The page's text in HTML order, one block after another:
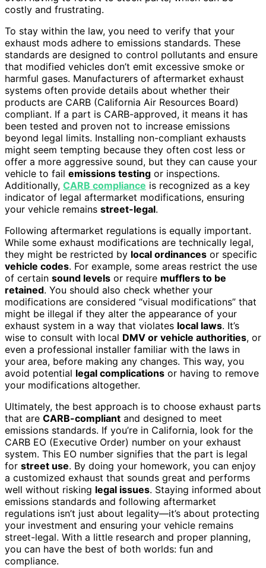
costly and frustrating.
To stay within the law, you need to verify that your
exhaust mods adhere to emissions standards. These
standards are designed to control pollutants and ensure
that modified vehicles don’t emit excessive smoke or
harmful gases. Manufacturers of aftermarket exhaust
systems often provide details about whether their
products are CARB (California Air Resources Board)
compliant. If a part is CARB-approved, it means it has
been tested and proven not to increase emissions
beyond legal limits. Installing non-compliant exhausts
might seem tempting because they often cost less or
offer a more aggressive sound, but they can cause your
vehicle to fail emissions testing or inspections.
Additionally, CARB compliance is recognized as a key
indicator of legal aftermarket modifications, ensuring
your vehicle remains street-legal.
Following aftermarket regulations is equally important.
While some exhaust modifications are technically legal,
they might be restricted by local ordinances or specific
vehicle codes. For example, some areas restrict the use
of certain sound levels or require mufflers to be
retained. You should also check whether your
modifications are considered “visual modifications” that
might be illegal if they alter the appearance of your
exhaust system in a way that violates local laws. It’s
wise to consult with local DMV or vehicle authorities, or
even a professional installer familiar with the laws in
your area, before making any changes. This way, you
avoid potential legal complications or having to remove
your modifications altogether.
Ultimately, the best approach is to choose exhaust parts
that are CARB-compliant and designed to meet
emissions standards. If you’re in California, look for the
CARB EO (Executive Order) number on your exhaust
system. This EO number signifies that the part is legal
for street use. By doing your homework, you can enjoy
a customized exhaust that sounds great and performs
well without risking legal issues. Staying informed about
emissions standards and following aftermarket
regulations isn’t just about legality—it’s about protecting
your investment and ensuring your vehicle remains
street-legal. With a little research and proper planning,
you can have the best of both worlds: fun and
compliance.